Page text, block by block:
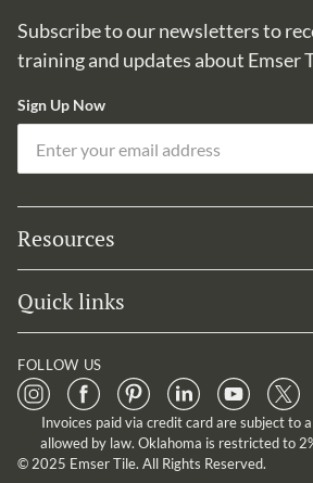
Subscribe to our newsletters to
training and updates about Emser
Sign Up Now
Resources
Quick links
FOLLOW US
Invoices paid via credit card are subject to
allowed by law. Oklahoma is restricted to
© 2025 Emser Tile. All Rights Reserved.